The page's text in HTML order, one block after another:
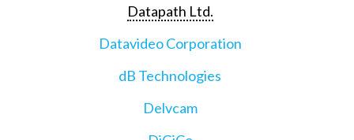
Datapath Ltd.
Datavideo Corporation
dB Technologies
Delvcam